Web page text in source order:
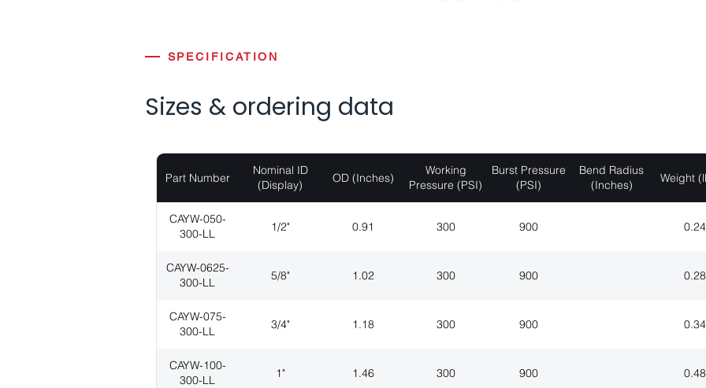
SPECIFICATION
Sizes & ordering data
Part Number
Nominal ID
(Display)
OD (Inches)
Working
Pressure (PSI)
Burst Pressure
(PSI)
Bend Radius
(Inches)
Weight
CAYW-050-
300-LL
1/2" 0.91 300 900 0.24
CAYW-0625-
300-LL
5/8" 1.02 300 900 0.28
CAYW-075-
300-LL
3/4" 1.18 300 900 0.34
CAYW-100-
300-LL
1" 1.46 300 900 0.48